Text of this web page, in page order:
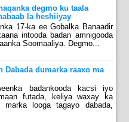
degmo ku taala
la heshiiyay
17-ka ee Gobalka Banaadir
intooda badan amnigooda
Soomaaliya. Degmo...
Dabada dumarka raaxo ma
badankooda kacsi iyo
futada, keliya waxay ka
marka looga tagayo dabada,